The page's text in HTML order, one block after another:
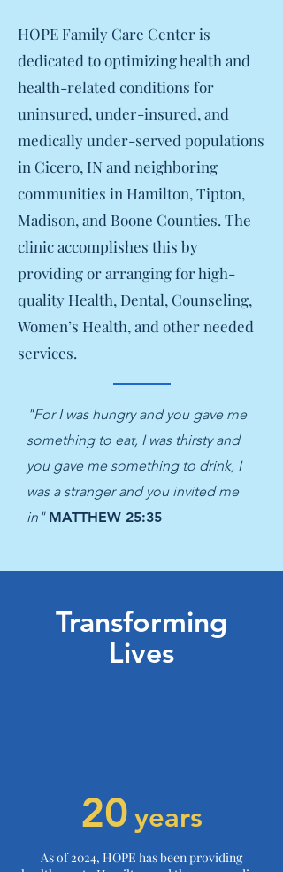
HOPE Family Care Center is
dedicated to optimizing health and
health-related conditions for
uninsured, under-insured, and
medically under-served populations
in Cicero, IN and neighboring
communities in Hamilton, Tipton,
Madison, and Boone Counties. The
clinic accomplishes this by
providing or arranging for high-
quality Health, Dental, Counseling,
Women’s Health, and other needed
services.
"For I was hungry and you gave me
something to eat, I was thirsty and
you gave me something to drink, I
was a stranger and you invited me
in" MATTHEW 25:35
Transforming
Lives
20 years
As of 2024, HOPE has been providing